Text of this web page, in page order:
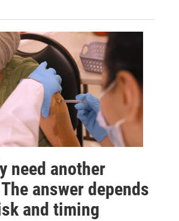
need another
answer depends
and timing